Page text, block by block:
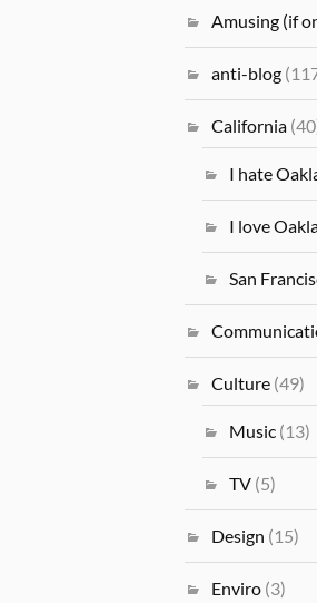
Amusing (if
anti-blog
California
I hate
I love
San
Culture (49)
Music (13)
TV (5)
Design (15)
Enviro (3)